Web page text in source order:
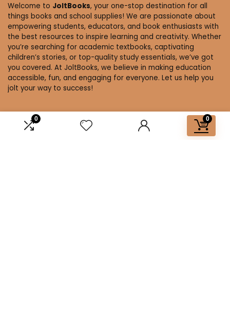
0 0
Welcome to JoltBooks, your one-stop destination for all
things books and school supplies! We are passionate about
empowering students, educators, and book enthusiasts with
the best resources to inspire learning and creativity. Whether
you’re searching for academic textbooks, captivating
children’s stories, or top-quality study essentials, we’ve got
you covered. At JoltBooks, we believe in making education
accessible, fun, and engaging for everyone. Let us help you
jolt your way to success!